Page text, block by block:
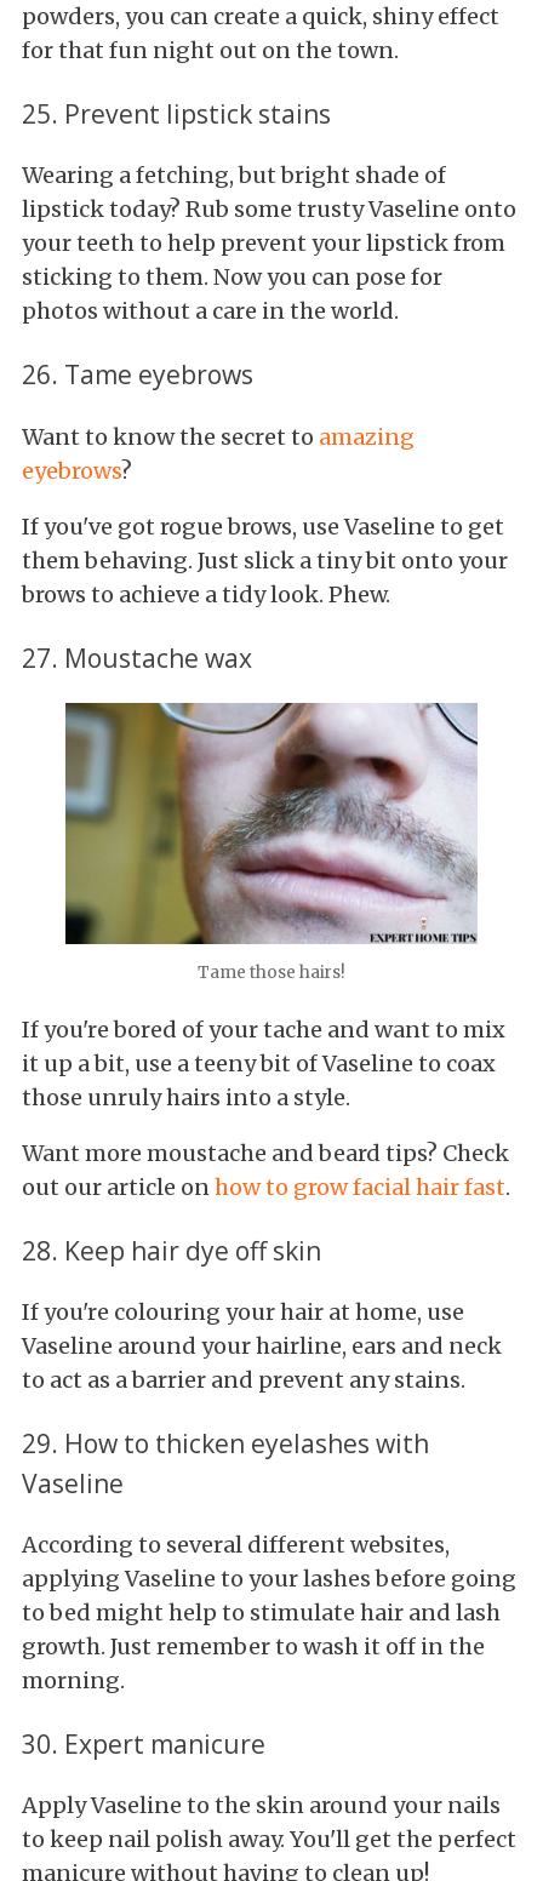
powders, you can create a quick, shiny effect
for that fun night out on the town.
25. Prevent lipstick stains
Wearing a fetching, but bright shade of
lipstick today? Rub some trusty Vaseline onto
your teeth to help prevent your lipstick from
sticking to them. Now you can pose for
photos without a care in the world.
26. Tame eyebrows
Want to know the secret to amazing
eyebrows?
If you've got rogue brows, use Vaseline to get
them behaving. Just slick a tiny bit onto your
brows to achieve a tidy look. Phew.
27. Moustache wax
Tame those hairs!
If you're bored of your tache and want to mix
it up a bit, use a teeny bit of Vaseline to coax
those unruly hairs into a style.
Want more moustache and beard tips? Check
out our article onhow to grow facial hair fast.
28. Keep hair dye off skin
If you're colouring your hair at home, use
Vaseline around your hairline, ears and neck
to act as a barrier and prevent any stains.
29. How to thicken eyelashes with
Vaseline
According to several different websites,
applying Vaseline to your lashes before going
to bed might help to stimulate hair and lash
growth. Just remember to wash it off in the
morning.
30. Expert manicure
Apply Vaseline to the skin around your nails
to keep nail polish away. You'll get the perfect
manicure without having to clean up!